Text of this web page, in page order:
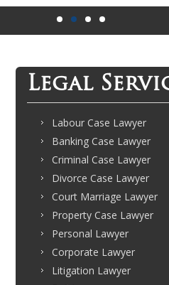
Legal
Labour Case Lawyer
Banking Case Lawyer
Criminal Case Lawyer
Divorce Case Lawyer
Court Marriage Lawyer
Property Case Lawyer
Personal Lawyer
Corporate Lawyer
Litigation Lawyer